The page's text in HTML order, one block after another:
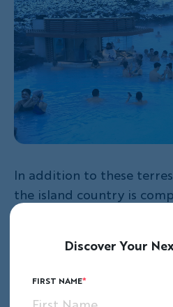
In addition to these
the island country is
kilometers of coastline.
Discover Your
FIRST NAME